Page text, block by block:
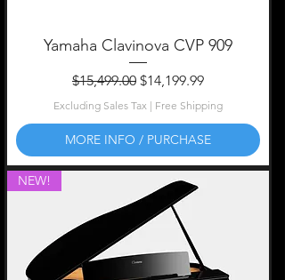
Yamaha Clavinova CVP 909
Regular Price
$15,499.00 Sale Price
$14,199.99
Excluding Sales Tax | Free Shipping
MORE INFO / PURCHASE
NEW!